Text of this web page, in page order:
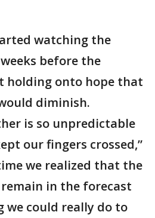
watching the
before the
holding onto hope that
diminish.
is so unpredictable
our fingers crossed,”
we realized that the
in the forecast
we could really do to